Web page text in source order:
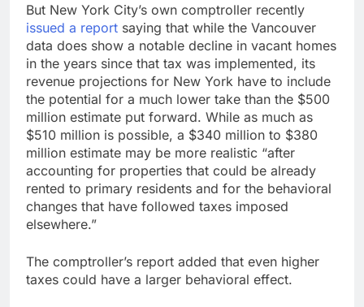
But New York City’s own comptroller recently
issued a report saying that while the Vancouver
data does show a notable decline in vacant homes
in the years since that tax was implemented, its
revenue projections for New York have to include
the potential for a much lower take than the $500
million estimate put forward. While as much as
$510 million is possible, a $340 million to $380
million estimate may be more realistic “after
accounting for properties that could be already
rented to primary residents and for the behavioral
changes that have followed taxes imposed
elsewhere.”
The comptroller’s report added that even higher
taxes could have a larger behavioral effect.